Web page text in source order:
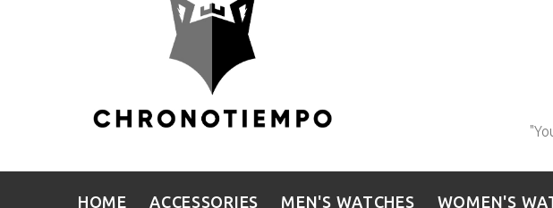
HOME ACCESSORIES MEN'S WATCHES WOMEN'S